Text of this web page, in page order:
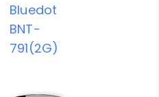
Bluedot
BNT-
791(2G)